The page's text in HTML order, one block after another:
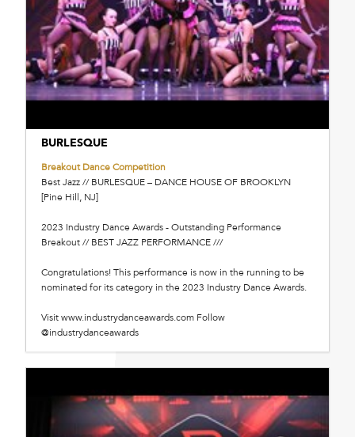
BURLESQUE
Breakout Dance Competition
Best Jazz // BURLESQUE – DANCE HOUSE OF BROOKLYN
[Pine Hill, NJ]
2023 Industry Dance Awards - Outstanding Performance
Breakout // BEST JAZZ PERFORMANCE ///
Congratulations! This performance is now in the running to be
nominated for its category in the 2023 Industry Dance Awards.
Visit www.industrydanceawards.com Follow
@industrydanceawards